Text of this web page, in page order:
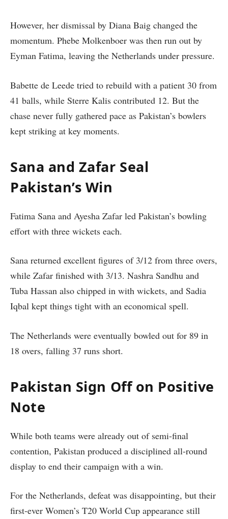
However, her dismissal by Diana Baig changed the
momentum. Phebe Molkenboer was then run out by
Eyman Fatima, leaving the Netherlands under pressure.
Babette de Leede tried to rebuild with a patient 30 from
41 balls, while Sterre Kalis contributed 12. But the
chase never fully gathered pace as Pakistan’s bowlers
kept striking at key moments.
Sana and Zafar Seal
Pakistan’s Win
Fatima Sana and Ayesha Zafar led Pakistan’s bowling
effort with three wickets each.
Sana returned excellent figures of 3/12 from three overs,
while Zafar finished with 3/13. Nashra Sandhu and
Tuba Hassan also chipped in with wickets, and Sadia
Iqbal kept things tight with an economical spell.
The Netherlands were eventually bowled out for 89 in
18 overs, falling 37 runs short.
Pakistan Sign Off on Positive
Note
While both teams were already out of semi-final
contention, Pakistan produced a disciplined all-round
display to end their campaign with a win.
For the Netherlands, defeat was disappointing, but their
first-ever Women’s T20 World Cup appearance still